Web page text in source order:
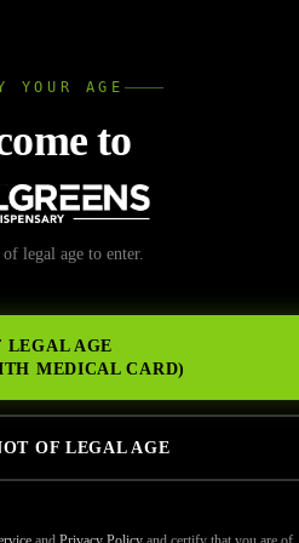
YOUR AGE
to
legal age to enter.
LEGAL AGE
MEDICAL CARD)
OF LEGAL AGE